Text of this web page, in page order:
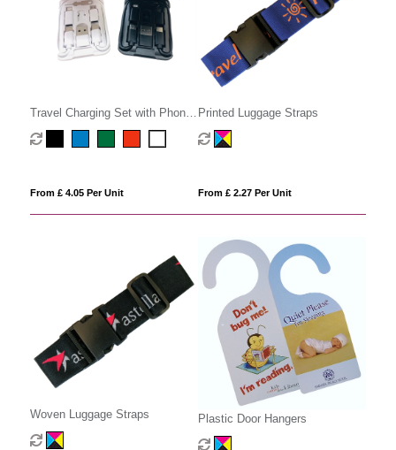
Travel Charging Set with Phone
Stand
From £ 4.05 Per Unit
Printed Luggage Straps
From £ 2.27 Per Unit
Woven Luggage Straps Plastic Door Hangers